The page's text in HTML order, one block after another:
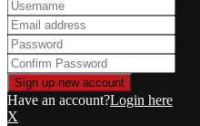
Have an account?Login here
X